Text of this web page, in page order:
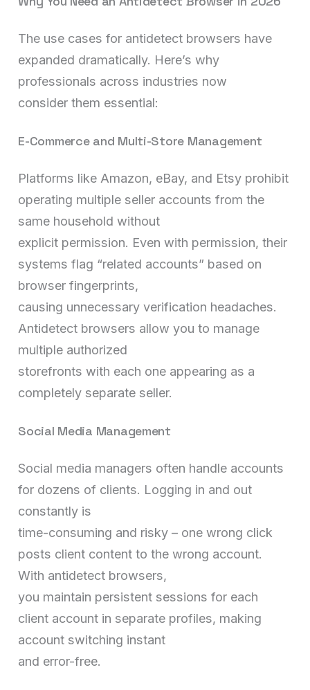
The use cases for antidetect browsers have
expanded dramatically. Here’s why
professionals across industries now
consider them essential:
E-Commerce and Multi-Store Management
Platforms like Amazon, eBay, and Etsy prohibit
operating multiple seller accounts from the
same household without
explicit permission. Even with permission, their
systems flag “related accounts” based on
browser fingerprints,
causing unnecessary verification headaches.
Antidetect browsers allow you to manage
multiple authorized
storefronts with each one appearing as a
completely separate seller.
Social Media Management
Social media managers often handle accounts
for dozens of clients. Logging in and out
constantly is
time-consuming and risky – one wrong click
posts client content to the wrong account.
With antidetect browsers,
you maintain persistent sessions for each
client account in separate profiles, making
account switching instant
and error-free.